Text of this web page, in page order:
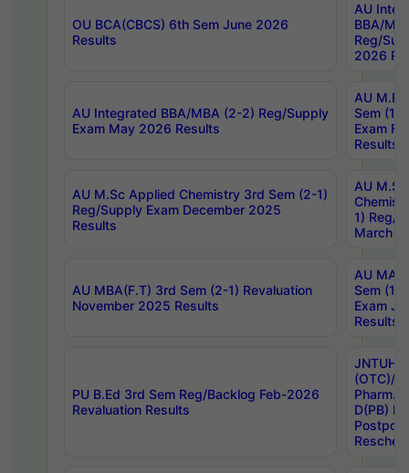
OU BCA(CBCS) 6th Sem June 2026
Results
AU
BBA/
Reg/
2026
AU Integrated BBA/MBA (2-2) Reg/Supply
Exam May 2026 Results
AU
Sem (1-
Exam
Results
AU M.Sc Applied Chemistry 3rd Sem (2-1)
Reg/Supply Exam December 2025
Results
AU
1) Reg/
March
AU MBA(F.T) 3rd Sem (2-1) Revaluation
November 2025 Results
AU MA
Sem (1-
Exam
Results
PU B.Ed 3rd Sem Reg/Backlog Feb-2026
Revaluation Results
JNTUH
(OTC)/
Pharm.
D(PB)